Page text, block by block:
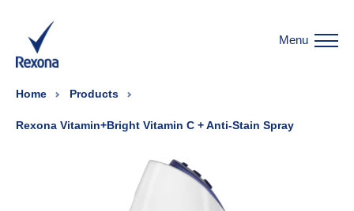
Menu
Home Products
Rexona Vitamin+Bright Vitamin C + Anti-Stain Spray